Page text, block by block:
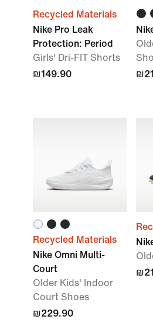
Recycled Materials
Nike Pro Leak
Protection: Period
Girls' Dri-FIT Shorts
₪149.90
Recycled Materials
Nike Omni Multi-
Court
Older Kids' Indoor
Court Shoes
₪229.90